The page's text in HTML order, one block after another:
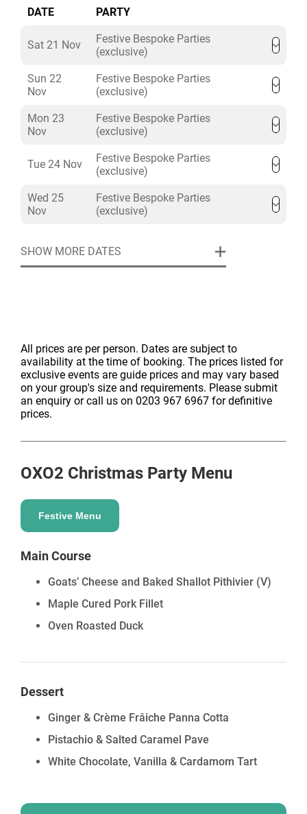
DATE PARTY
Sat 21 Nov
Festive Bespoke Parties
(exclusive)
Sun 22
Nov
Festive Bespoke Parties
(exclusive)
Mon 23
Nov
Festive Bespoke Parties
(exclusive)
Tue 24 Nov
Festive Bespoke Parties
(exclusive)
Wed 25
Nov
Festive Bespoke Parties
(exclusive)
SHOW MORE DATES
All prices are per person. Dates are subject to
availability at the time of booking. The prices listed for
exclusive events are guide prices and may vary based
on your group's size and requirements. Please submit
an enquiry or call us on 0203 967 6967 for definitive
prices.
OXO2 Christmas Party Menu
Festive Menu
Main Course
Goats’ Cheese and Baked Shallot Pithivier (V)
Maple Cured Pork Fillet
Oven Roasted Duck
Dessert
Ginger & Crème Frâiche Panna Cotta
Pistachio & Salted Caramel Pave
White Chocolate, Vanilla & Cardamom Tart